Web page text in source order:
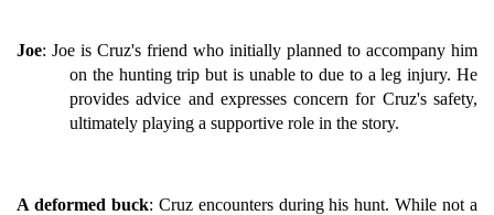
Joe: Joe is Cruz's friend who initially planned to accompany him
on the hunting trip but is unable to due to a leg injury. He
provides advice and expresses concern for Cruz's safety,
ultimately playing a supportive role in the story.
A deformed buck: Cruz encounters during his hunt. While not a